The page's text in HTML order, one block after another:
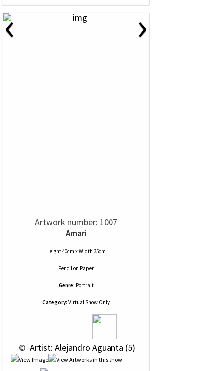
‹ ›
Artwork number: 1007
Amari
Height 40cm x Width 35cm
Pencilon Paper
Genre: Portrait
Category: Virtual Show Only
© Artist: Alejandro Aguanta (5)